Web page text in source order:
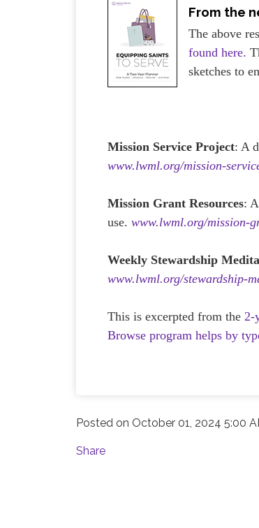
From the
The above
found here.
sketches to
Mission Service Project: A
www.lwml.org/mission-
Mission Grant Resources:
use.www.lwml.org/mission-
Weekly Stewardship
www.lwml.org/stewardship-
This is excerpted from the 2-
Browse program helps by
Posted on October 01, 2024 5:00
Share